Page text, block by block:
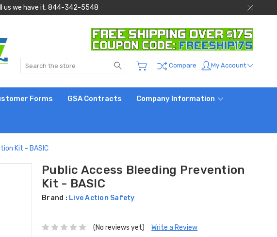
us we have it. 844-342-5548
Search Compare My Account
Forms GSA Contracts Company Information
Kit - BASIC
Public Access Bleeding Prevention
Kit - BASIC
Brand : Live Action Safety
(No reviews yet) Write a Review